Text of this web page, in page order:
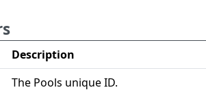
Description
The Pools unique ID.